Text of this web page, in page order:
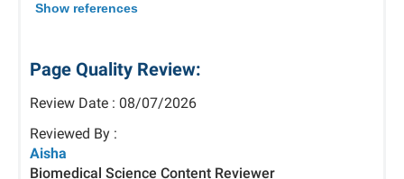
Show references
Page Quality Review:
Review Date : 08/07/2026
Reviewed By :
Aisha
Biomedical Science Content Reviewer